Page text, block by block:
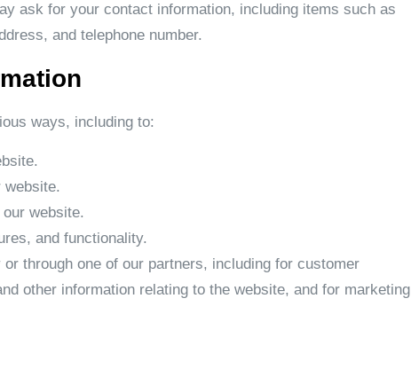
ask for your contact information, including items such as
and telephone number.
ways, including to:
website.
website.
and functionality.
through one of our partners, including for customer
other information relating to the website, and for marketing